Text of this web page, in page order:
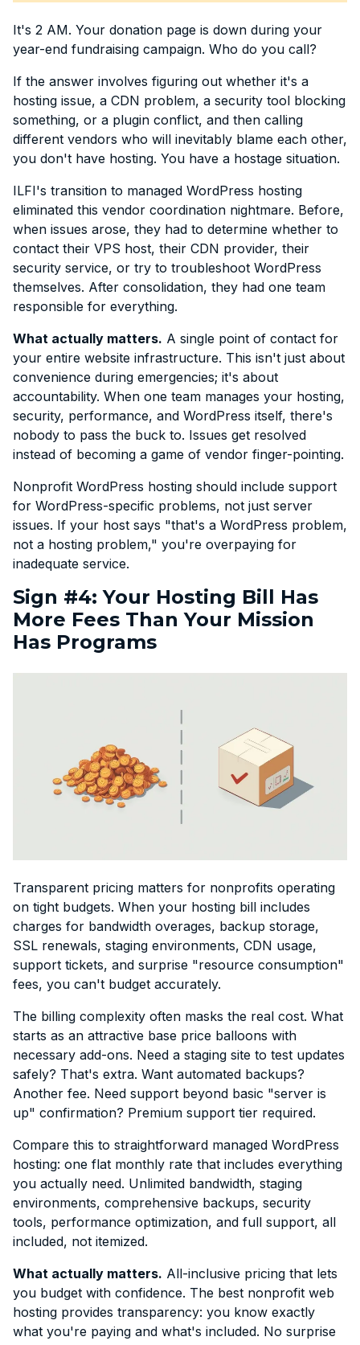
It's 2 AM. Your donation page is down during your
year-end fundraising campaign. Who do you call?
If the answer involves figuring out whether it's a
hosting issue, a CDN problem, a security tool blocking
something, or a plugin conflict, and then calling
different vendors who will inevitably blame each other,
you don't have hosting. You have a hostage situation.
ILFI's transition to managed WordPress hosting
eliminated this vendor coordination nightmare. Before,
when issues arose, they had to determine whether to
contact their VPS host, their CDN provider, their
security service, or try to troubleshoot WordPress
themselves. After consolidation, they had one team
responsible for everything.
What actually matters. A single point of contact for
your entire website infrastructure. This isn't just about
convenience during emergencies; it's about
accountability. When one team manages your hosting,
security, performance, and WordPress itself, there's
nobody to pass the buck to. Issues get resolved
instead of becoming a game of vendor finger-pointing.
Nonprofit WordPress hosting should include support
for WordPress-specific problems, not just server
issues. If your host says "that's a WordPress problem,
not a hosting problem," you're overpaying for
inadequate service.
Sign #4: Your Hosting Bill Has
More Fees Than Your Mission
Has Programs
Transparent pricing matters for nonprofits operating
on tight budgets. When your hosting bill includes
charges for bandwidth overages, backup storage,
SSL renewals, staging environments, CDN usage,
support tickets, and surprise "resource consumption"
fees, you can't budget accurately.
The billing complexity often masks the real cost. What
starts as an attractive base price balloons with
necessary add-ons. Need a staging site to test updates
safely? That's extra. Want automated backups?
Another fee. Need support beyond basic "server is
up" confirmation? Premium support tier required.
Compare this to straightforward managed WordPress
hosting: one flat monthly rate that includes everything
you actually need. Unlimited bandwidth, staging
environments, comprehensive backups, security
tools, performance optimization, and full support, all
included, not itemized.
What actually matters. All-inclusive pricing that lets
you budget with confidence. The best nonprofit web
hosting provides transparency: you know exactly
what you're paying and what's included. No surprise